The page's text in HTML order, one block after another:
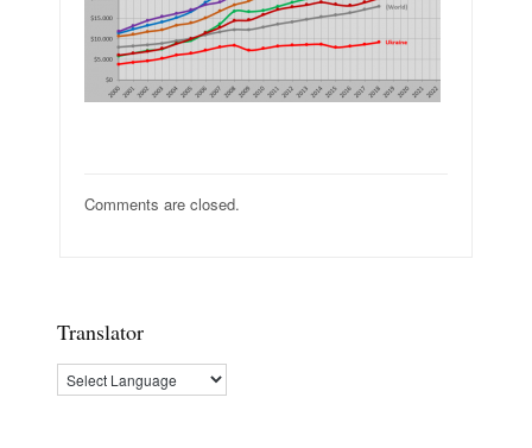
Comments are closed.
Translator